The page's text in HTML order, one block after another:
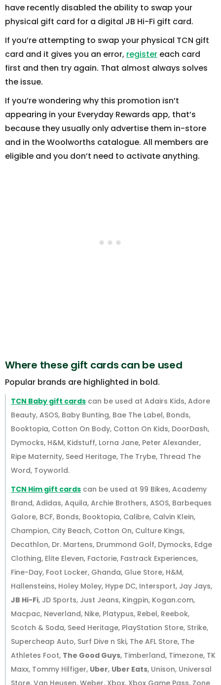
have recently disabled the ability to swap your
physical gift card for a digital JB Hi-Fi gift card.
If you’re attempting to swap your physical TCN gift
card and it gives you an error, register each card
first and then try again. That almost always solves
the issue.
If you’re wondering why this promotion isn’t
appearing in your Everyday Rewards app, that’s
because they usually only advertise them in-store
and in the Woolworths catalogue. All members are
eligible and you don’t need to activate anything.
Where these gift cards can be used
Popular brands are highlighted in bold.
TCN Baby gift cards can be used at Adairs Kids, Adore
Beauty, ASOS, Baby Bunting, Bae The Label, Bonds,
Booktopia, Cotton On Body, Cotton On Kids, DoorDash,
Dymocks, H&M, Kidstuff, Lorna Jane, Peter Alexander,
Ripe Maternity, Seed Heritage, The Trybe, Thread The
Word, Toyworld.
TCN Him gift cards can be used at 99 Bikes, Academy
Brand, Adidas, Aquila, Archie Brothers, ASOS, Barbeques
Galore, BCF, Bonds, Booktopia, Calibre, Calvin Klein,
Champion, City Beach, Cotton On, Culture Kings,
Decathlon, Dr. Martens, Drummond Golf, Dymocks, Edge
Clothing, Elite Eleven, Factorie, Fastrack Experiences,
Fine-Day, Foot Locker, Ghanda, Glue Store, H&M,
Hallensteins, Holey Moley, Hype DC, Intersport, Jay Jays,
JB Hi-Fi, JD Sports, Just Jeans, Kingpin, Kogan.com,
Macpac, Neverland, Nike, Platypus, Rebel, Reebok,
Scotch & Soda, Seed Heritage, PlayStation Store, Strike,
Supercheap Auto, Surf Dive n Ski, The AFL Store, The
Athletes Foot, The Good Guys, Timberland, Timezone, TK
Maxx, Tommy Hilfiger, Uber, Uber Eats, Unison, Universal
Store, Van Heusen, Weber, Xbox, Xbox Game Pass, Zone